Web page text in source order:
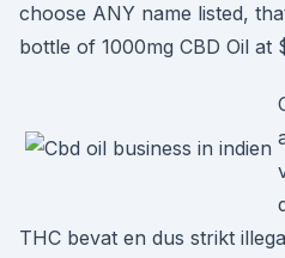
choose ANY name listed,
bottle of 1000mg CBD Oil at
THC bevat en dus strikt